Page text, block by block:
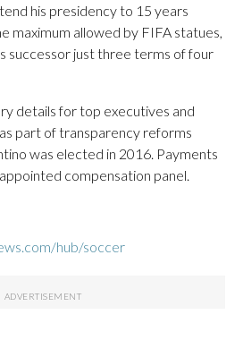
his presidency to 15 years
maximum allowed by FIFA statues,
successor just three terms of four
details for top executives and
part of transparency reforms
was elected in 2016. Payments
compensation panel.
hub/soccer